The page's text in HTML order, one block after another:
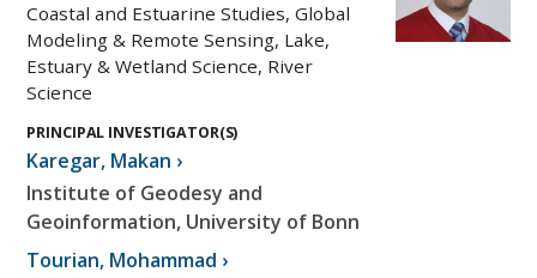
Coastal and Estuarine Studies, Global
Modeling & Remote Sensing, Lake,
Estuary & Wetland Science, River
Science
PRINCIPAL INVESTIGATOR(S)
Karegar, Makan ›
Institute of Geodesy and
Geoinformation, University of Bonn
Tourian, Mohammad ›